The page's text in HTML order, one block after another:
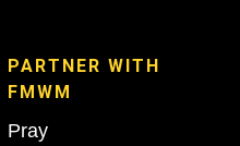
PARTNER WITH
FMWM
Pray